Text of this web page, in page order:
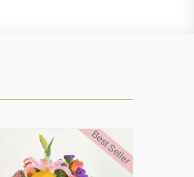
Best Seller